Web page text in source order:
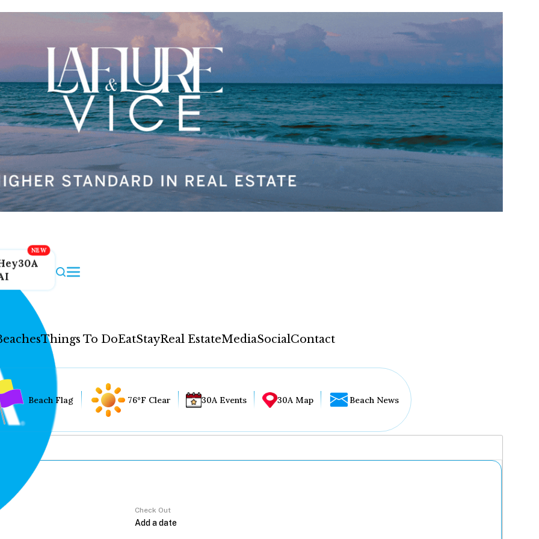
Things To DoEatStayReal EstateMediaSocialContact
Beach Flag 76°F Clear 30A Events 30A Map Beach News
Check Out